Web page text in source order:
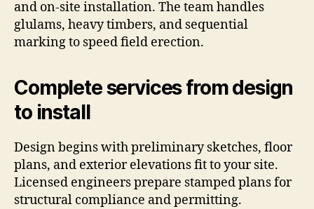
and on-site installation. The team handles
glulams, heavy timbers, and sequential
marking to speed field erection.
Complete services from design
to install
Design begins with preliminary sketches, floor
plans, and exterior elevations fit to your site.
Licensed engineers prepare stamped plans for
structural compliance and permitting.